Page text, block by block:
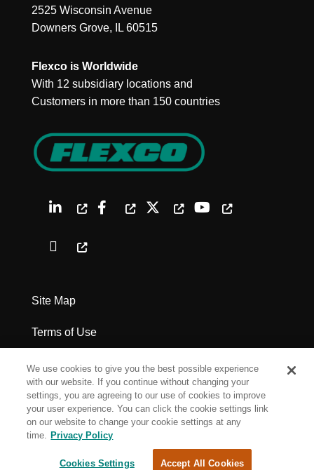
2525 Wisconsin Avenue
Downers Grove, IL 60515
Flexco is Worldwide
With 12 subsidiary locations and
Customers in more than 150 countries
Site Map
Terms of Use
Privacy Policy
Legal Notices
Cookie Settings
We use cookies to give you the best possible experience
with our website. If you continue without changing your
settings, you are agreeing to our use of cookies to improve
your user experience. You can click the cookie settings link
on our website to change your cookie settings at any
time. Privacy Policy
Cookies Settings Accept All Cookies